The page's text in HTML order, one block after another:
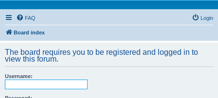
FAQ Login
Board index
The board requires you to be registered and logged in to
view this forum.
Username: